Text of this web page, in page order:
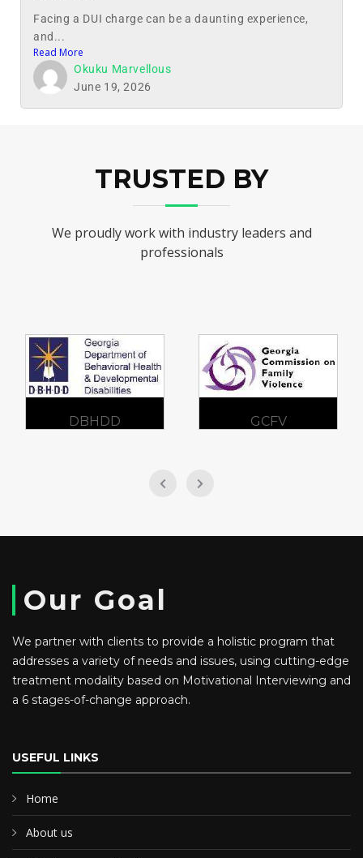
Facing a DUI charge can be a daunting experience,
and...
Read More
Okuku Marvellous
June 19, 2026
TRUSTED BY
We proudly work with industry leaders and
professionals
DBHDD GCFV
Our Goal
We partner with clients to provide a holistic program that
addresses a variety of needs and issues, using cutting-edge
treatment modality based on Motivational Interviewing and
a 6 stages-of-change approach.
USEFUL LINKS
Home
About us